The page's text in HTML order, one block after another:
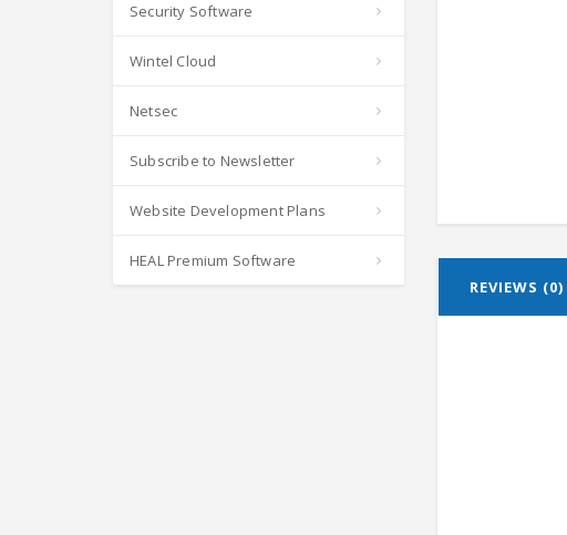
Security Software
Wintel Cloud
Netsec
Subscribe to Newsletter
Website Development Plans
HEAL Premium Software
REVIEWS (0)